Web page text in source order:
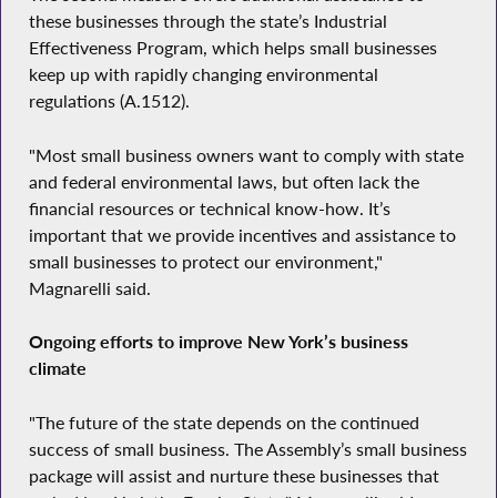
these businesses through the state’s Industrial
Effectiveness Program, which helps small businesses
keep up with rapidly changing environmental
regulations (A.1512).
"Most small business owners want to comply with state
and federal environmental laws, but often lack the
financial resources or technical know-how. It’s
important that we provide incentives and assistance to
small businesses to protect our environment,"
Magnarelli said.
Ongoing efforts to improve New York’s business
climate
"The future of the state depends on the continued
success of small business. The Assembly’s small business
package will assist and nurture these businesses that